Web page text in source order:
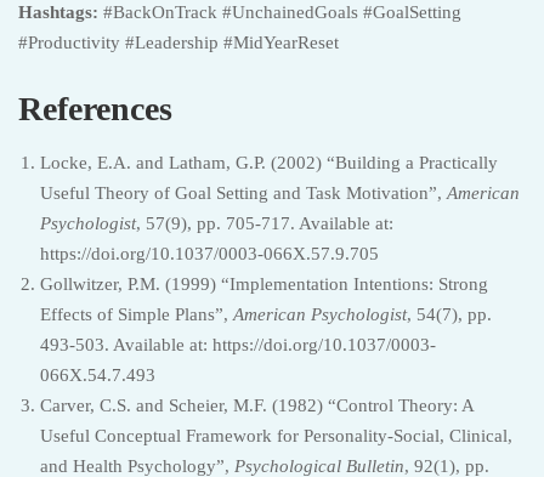
Hashtags: #BackOnTrack #UnchainedGoals #GoalSetting
#Productivity #Leadership #MidYearReset
References
Locke, E.A. and Latham, G.P. (2002) “Building a Practically
Useful Theory of Goal Setting and Task Motivation”, American
Psychologist, 57(9), pp. 705-717. Available at:
https://doi.org/10.1037/0003-066X.57.9.705
Gollwitzer, P.M. (1999) “Implementation Intentions: Strong
Effects of Simple Plans”, American Psychologist, 54(7), pp.
493-503. Available at: https://doi.org/10.1037/0003-
066X.54.7.493
Carver, C.S. and Scheier, M.F. (1982) “Control Theory: A
Useful Conceptual Framework for Personality-Social, Clinical,
and Health Psychology”, Psychological Bulletin, 92(1), pp.